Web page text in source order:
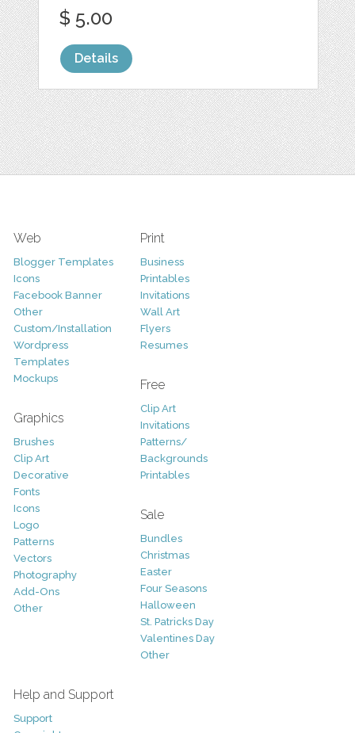
$ 5.00
Details
Web
Blogger Templates
Icons
Facebook Banner
Other
Custom/Installation
Wordpress
Templates
Mockups
Graphics
Brushes
Clip Art
Decorative
Fonts
Icons
Logo
Patterns
Vectors
Photography
Add-Ons
Other
Print
Business
Printables
Invitations
Wall Art
Flyers
Resumes
Free
Clip Art
Invitations
Patterns/
Backgrounds
Printables
Sale
Bundles
Christmas
Easter
Four Seasons
Halloween
St. Patricks Day
Valentines Day
Other
Help and Support
Support